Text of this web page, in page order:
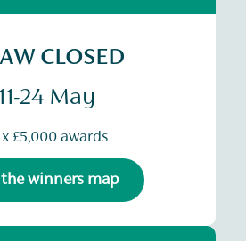
CLOSED
24 May
x £5,000 awards
the winners map